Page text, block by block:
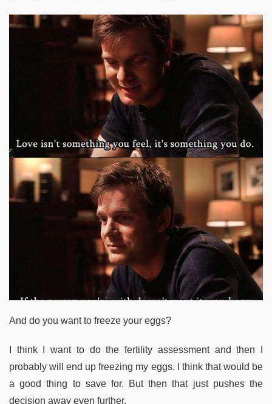
And do you want to freeze your eggs?
I think I want to do the fertility assessment and then I
probably will end up freezing my eggs. I think that would be
a good thing to save for. But then that just pushes the
decision away even further.